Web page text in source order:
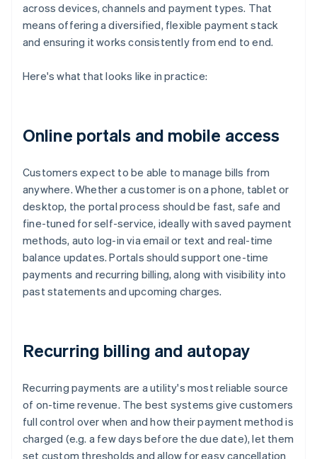
across devices, channels and payment types. That
means offering a diversified, flexible payment stack
and ensuring it works consistently from end to end.
Here's what that looks like in practice:
Online portals and mobile access
Customers expect to be able to manage bills from
anywhere. Whether a customer is on a phone, tablet or
desktop, the portal process should be fast, safe and
fine-tuned for self-service, ideally with saved payment
methods, auto log-in via email or text and real-time
balance updates. Portals should support one-time
payments and recurring billing, along with visibility into
past statements and upcoming charges.
Recurring billing and autopay
Recurring payments are a utility's most reliable source
of on-time revenue. The best systems give customers
full control over when and how their payment method is
charged (e.g. a few days before the due date), let them
set custom thresholds and allow for easy cancellation